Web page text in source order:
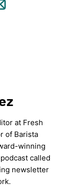
at Fresh
of Barista
winning
called
newsletter